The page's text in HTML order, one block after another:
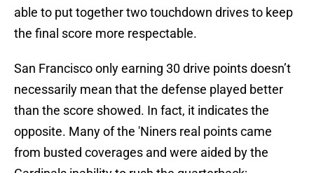
able to put together two touchdown drives to keep
the final score more respectable.
San Francisco only earning 30 drive points doesn’t
necessarily mean that the defense played better
than the score showed. In fact, it indicates the
opposite. Many of the 'Niners real points came
from busted coverages and were aided by the